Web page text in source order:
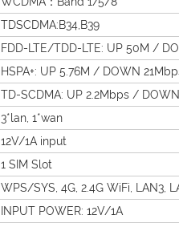
TDSCDMA:B34,B39
FDD-LTE/TDD-LTE: UP 50M /
HSPA+: UP 5.76M / DOWN
TD-SCDMA: UP 2.2Mbps /
3*lan, 1*wan
12V/1A input
1 SIM Slot
WPS/SYS, 4G, 2.4G WiFi, LAN3,
INPUT POWER: 12V/1A